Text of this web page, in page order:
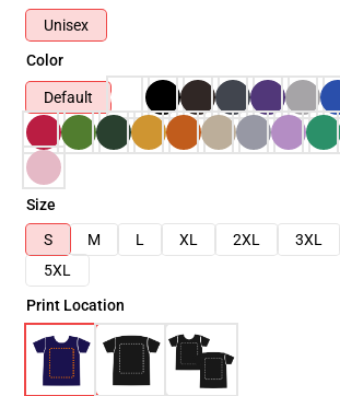
Unisex
Color
Default
Size
S
M L XL 2XL 3XL
5XL
Print Location